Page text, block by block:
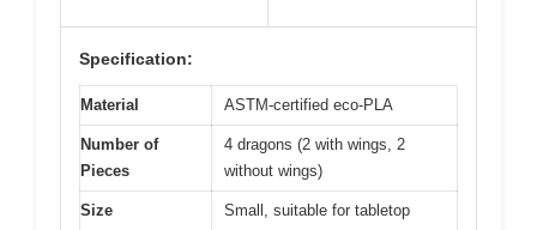
Specification:
Material ASTM-certified eco-PLA
Number of
Pieces
4 dragons (2 with wings, 2
without wings)
Size
Small, suitable for tabletop